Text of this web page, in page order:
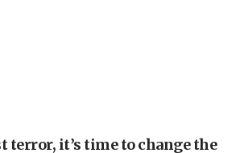
quits UK election race
Jenin in Samaria
terror, it’s time to change the